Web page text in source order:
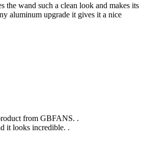
the wand such a clean look and makes its
aluminum upgrade it gives it a nice
from GBFANS. .
it looks incredible. .